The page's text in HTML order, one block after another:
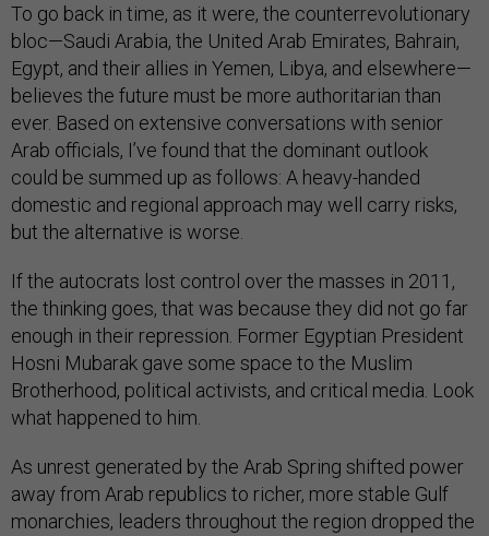
To go back in time, as it were, the counterrevolutionary
bloc—Saudi Arabia, the United Arab Emirates, Bahrain,
Egypt, and their allies in Yemen, Libya, and elsewhere—
believes the future must be more authoritarian than
ever. Based on extensive conversations with senior
Arab officials, I’ve found that the dominant outlook
could be summed up as follows: A heavy-handed
domestic and regional approach may well carry risks,
but the alternative is worse.
If the autocrats lost control over the masses in 2011,
the thinking goes, that was because they did not go far
enough in their repression. Former Egyptian President
Hosni Mubarak gave some space to the Muslim
Brotherhood, political activists, and critical media. Look
what happened to him.
As unrest generated by the Arab Spring shifted power
away from Arab republics to richer, more stable Gulf
monarchies, leaders throughout the region dropped the